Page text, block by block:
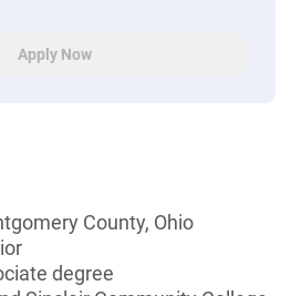
Apply Now
County, Ohio
degree